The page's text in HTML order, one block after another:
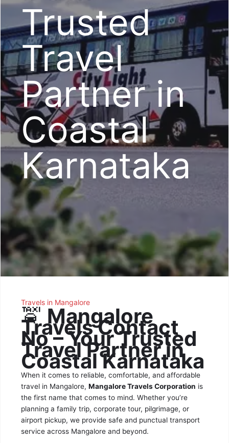
Trusted
Travel
Partner in
Coastal
Karnataka
Travels in Mangalore
🚖 Mangalore
Travels Contact
No – Your Trusted
Travel Partner in
Coastal Karnataka
When it comes to reliable, comfortable, and affordable
travel in Mangalore,Mangalore Travels Corporation is
the first name that comes to mind. Whether you’re
planning a family trip, corporate tour, pilgrimage, or
airport pickup, we provide safe and punctual transport
service across Mangalore and beyond.